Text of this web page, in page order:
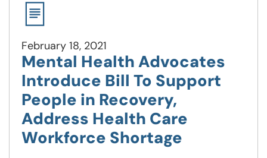
February 18, 2021
Mental Health Advocates
Introduce Bill To Support
People in Recovery,
Address Health Care
Workforce Shortage